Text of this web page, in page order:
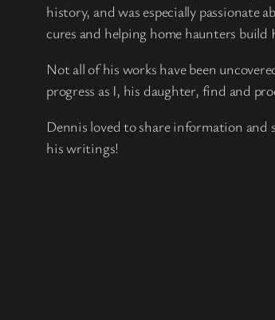
history, and was especially passionate
cures and helping home haunters build
Not all of his works have been
progress as I, his daughter, find and
Dennis loved to share information
his writings!